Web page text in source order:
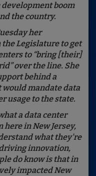
boom
the country.
her
Legislature to get
to “bring [their]
over the line. She
behind a
mandate data
usage to the state.
a data center
here in New Jersey,
what they're
innovation,
do know is that in
impacted New